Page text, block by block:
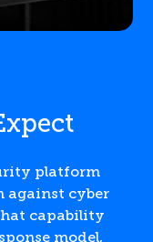
platform
against cyber
capability
model,